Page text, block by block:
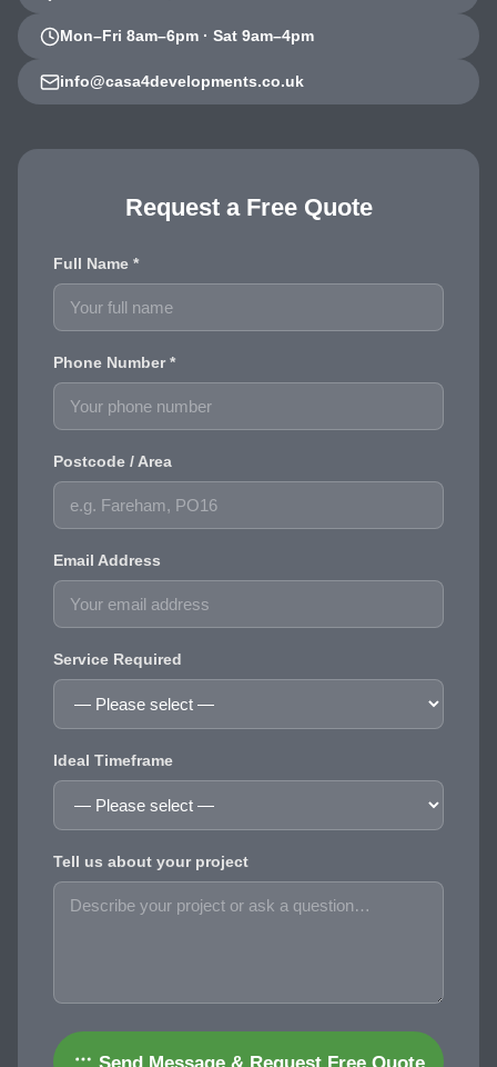
Mon–Fri 8am–6pm · Sat 9am–4pm
info@casa4developments.co.uk
Request a Free Quote
Full Name *
Phone Number *
Postcode / Area
Email Address
Service Required
Ideal Timeframe
Tell us about your project